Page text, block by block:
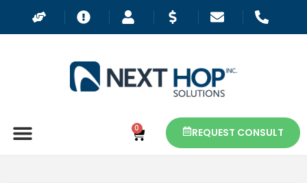
0 REQUEST CONSULT